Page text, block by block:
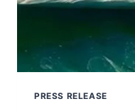
PRESS RELEASE